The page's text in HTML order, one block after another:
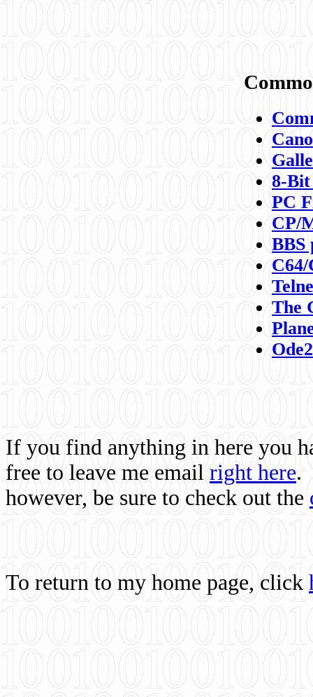
8-
PC
CP/
BBS
C64/
The
If you find anything in here you
free to leave me email right here.
however, be sure to check out the
To return to my home page, click